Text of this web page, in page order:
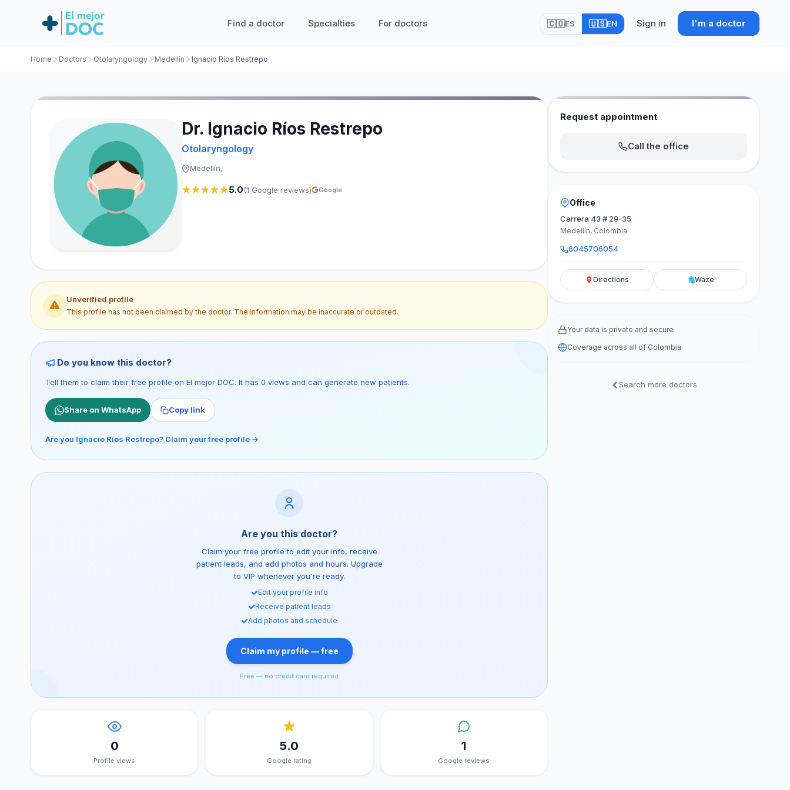
Find a doctor Specialties For doctors 🇨🇴ES 🇺🇸EN Sign in I'm a doctor
Home Doctors Otolaryngology Medellín Ignacio Ríos Restrepo
Dr. Ignacio Ríos Restrepo
Otolaryngology
Medellín,
5.0(1 Google reviews) Google
Unverified profile
This profile has not been claimed by the doctor. The information may be inaccurate or outdated.
Do you know this doctor?
Tell them to claim their free profile on El mejor DOC. It has 0 views and can generate new patients.
Share on WhatsApp Copy link
Are you Ignacio Ríos Restrepo? Claim your free profile →
Are you this doctor?
Claim your free profile to edit your info, receive
patient leads, and add photos and hours. Upgrade
to VIP whenever you're ready.
Edit your profile info
Receive patient leads
Add photos and schedule
Claim my profile — free
Free — no credit card required
0
Profile views
5.0
Google rating
1
Google reviews
Request appointment
Call the office
Office
Carrera 43 # 29-35
Medellín, Colombia
6045706054
Directions Waze
Your data is private and secure
Coverage across all of Colombia
Search more doctors